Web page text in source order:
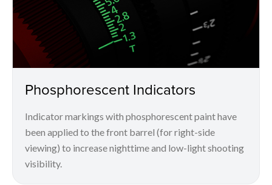
Phosphorescent Indicators
Indicator markings with phosphorescent paint have
been applied to the front barrel (for right-side
viewing) to increase nighttime and low-light shooting
visibility.